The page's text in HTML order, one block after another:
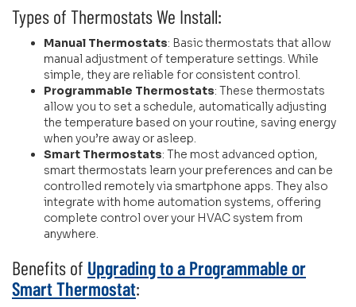
Types of Thermostats We Install:
Manual Thermostats: Basic thermostats that allow
manual adjustment of temperature settings. While
simple, they are reliable for consistent control.
Programmable Thermostats: These thermostats
allow you to set a schedule, automatically adjusting
the temperature based on your routine, saving energy
when you’re away or asleep.
Smart Thermostats: The most advanced option,
smart thermostats learn your preferences and can be
controlled remotely via smartphone apps. They also
integrate with home automation systems, offering
complete control over your HVAC system from
anywhere.
Benefits of Upgrading to a Programmable or
Smart Thermostat: